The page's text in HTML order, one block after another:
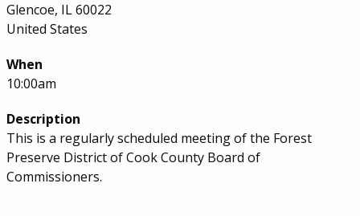
Glencoe, IL 60022
United States
When
10:00am
Description
This is a regularly scheduled meeting of the Forest
Preserve District of Cook County Board of
Commissioners.